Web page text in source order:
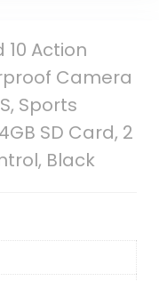
10 Action
Camera
Sports
SD Card, 2
Black